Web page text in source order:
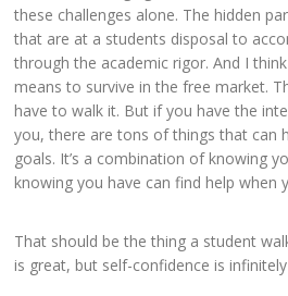
these challenges alone. The hidden
that are at a students disposal to
through the academic rigor. And I
means to survive in the free market.
have to walk it. But if you have the
you, there are tons of things that can
goals. It’s a combination of knowing
knowing you have can find help when
That should be the thing a student
is great, but self-confidence is